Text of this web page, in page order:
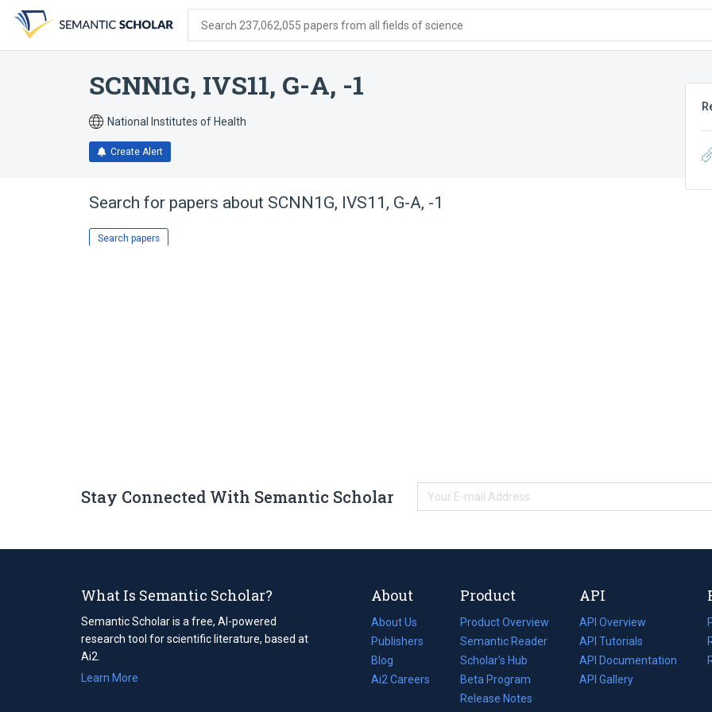
search
form
content
account
menu
Search 237,062,055 papers from all fields of science
SCNN1G, IVS11, G-A, -1
National Institutes of Health
Create Alert
Search for papers about SCNN1G, IVS11, G-A, -1
Search papers
Stay Connected With Semantic Scholar
What Is Semantic Scholar?
Semantic Scholar is a free, AI-powered
research tool for scientific literature, based at
Ai2.
Learn More
About
About Us
Publishers
Blog
(opens
in
Ai2 Careers
(opens
Product
Product Overview
Semantic Reader
Scholar's Hub
Beta Program
Release Notes
API
API Overview
API Tutorials
API Documentation
(opens
in
API Gallery